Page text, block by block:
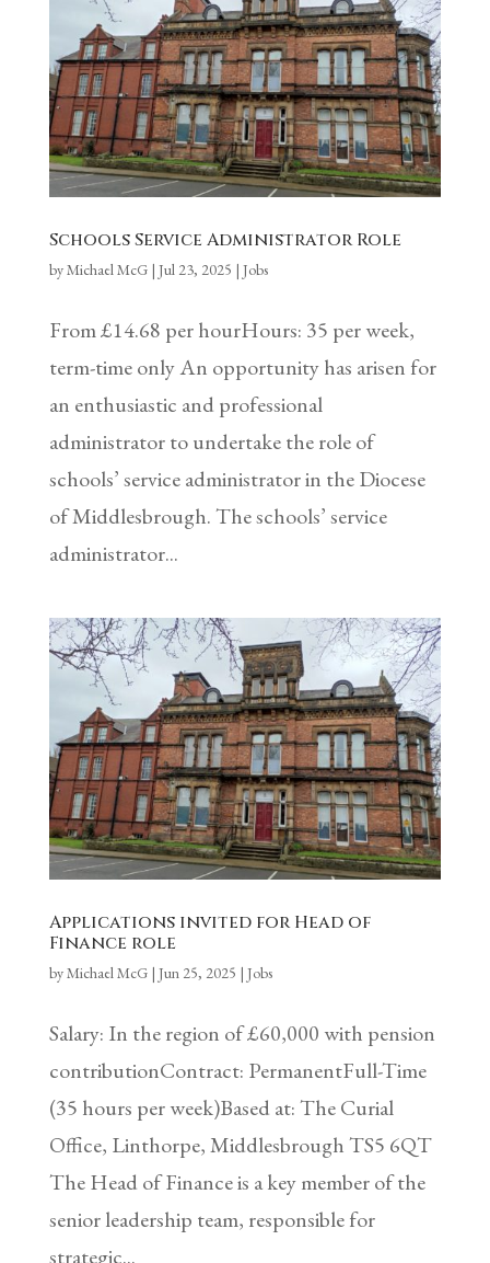
Schools Service Administrator Role
byMichael McG| Jul 23, 2025 | Jobs
From £14.68 per hourHours: 35 per week,
term-time only An opportunity has arisen for
an enthusiastic and professional
administrator to undertake the role of
schools’ service administrator in the Diocese
of Middlesbrough. The schools’ service
administrator...
Applications invited for Head of
Finance role
byMichael McG| Jun 25, 2025 | Jobs
Salary: In the region of £60,000 with pension
contributionContract: PermanentFull-Time
(35 hours per week)Based at: The Curial
Office, Linthorpe, Middlesbrough TS5 6QT
The Head of Finance is a key member of the
senior leadership team, responsible for
strategic...